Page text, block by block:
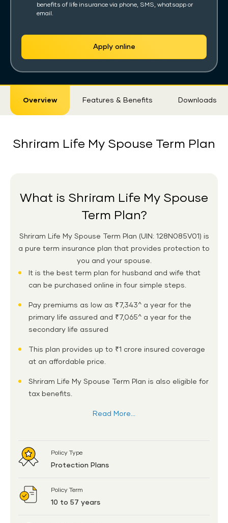
benefits of life insurance via phone, SMS, whatsapp or
email.
Apply online
Overview Features & Benefits Downloads
Shriram Life My Spouse Term Plan
What is Shriram Life My Spouse
Term Plan?
Shriram Life My Spouse Term Plan (UIN: 128N085V01) is
a pure term insurance plan that provides protection to
you and your spouse.
It is the best term plan for husband and wife that
can be purchased online in four simple steps.
Pay premiums as low as ₹7,343^ a year for the
primary life assured and ₹7,065^ a year for the
secondary life assured
This plan provides up to ₹1 crore insured coverage
at an affordable price.
Shriram Life My Spouse Term Plan is also eligible for
tax benefits.
Read More...
Policy Type
Protection Plans
Policy Term
10 to 57 years